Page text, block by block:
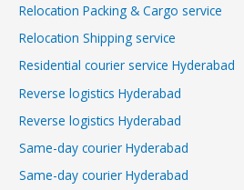
Relocation Packing & Cargo service
Relocation Shipping service
Residential courier service Hyderabad
Reverse logistics Hyderabad
Reverse logistics Hyderabad
Same-day courier Hyderabad
Same-day courier Hyderabad